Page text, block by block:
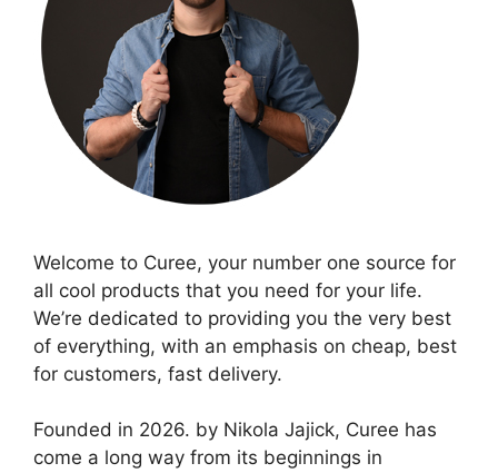
Welcome to Curee, your number one source for
all cool products that you need for your life.
We’re dedicated to providing you the very best
of everything, with an emphasis on cheap, best
for customers, fast delivery.
Founded in 2026. by Nikola Jajick, Curee has
come a long way from its beginnings in